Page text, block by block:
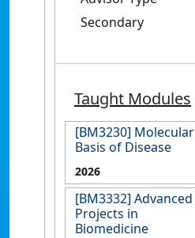
Secondary
Taught Modules
[BM3230] Molecular
Basis of Disease
2026
[BM3332] Advanced
Projects in
Biomedicine